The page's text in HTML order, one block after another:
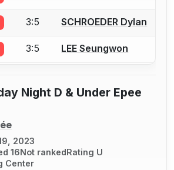
an account to report a bout
3:5 SCHROEDER Dylan
an account to report a bout
3:5 LEE Seungwon
Night D & Under Epee
2023
16Not rankedRating U
Center